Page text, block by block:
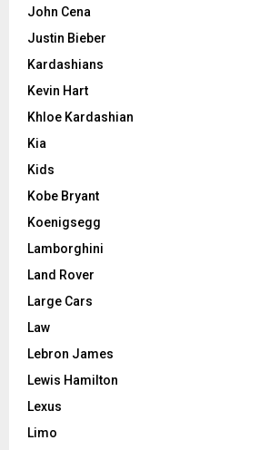
John Cena
Justin Bieber
Kardashians
Kevin Hart
Khloe Kardashian
Kia
Kids
Kobe Bryant
Koenigsegg
Lamborghini
Land Rover
Large Cars
Law
Lebron James
Lewis Hamilton
Lexus
Limo